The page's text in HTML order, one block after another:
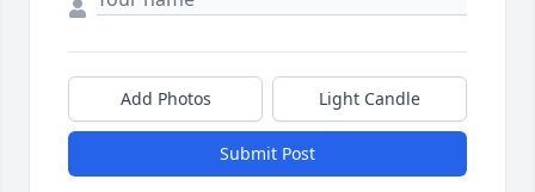
Add Photos Light Candle
Submit Post